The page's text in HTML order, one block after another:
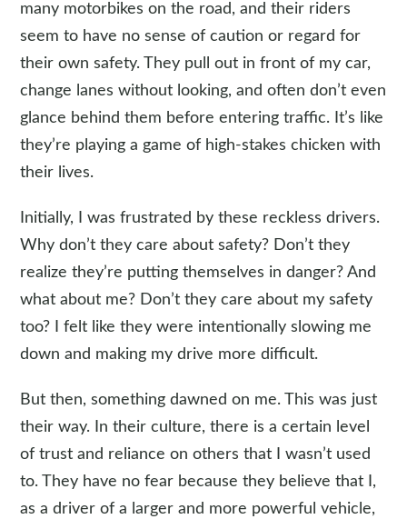
many motorbikes on the road, and their riders
seem to have no sense of caution or regard for
their own safety. They pull out in front of my car,
change lanes without looking, and often don’t even
glance behind them before entering traffic. It’s like
they’re playing a game of high-stakes chicken with
their lives.
Initially, I was frustrated by these reckless drivers.
Why don’t they care about safety? Don’t they
realize they’re putting themselves in danger? And
what about me? Don’t they care about my safety
too? I felt like they were intentionally slowing me
down and making my drive more difficult.
But then, something dawned on me. This was just
their way. In their culture, there is a certain level
of trust and reliance on others that I wasn’t used
to. They have no fear because they believe that I,
as a driver of a larger and more powerful vehicle,